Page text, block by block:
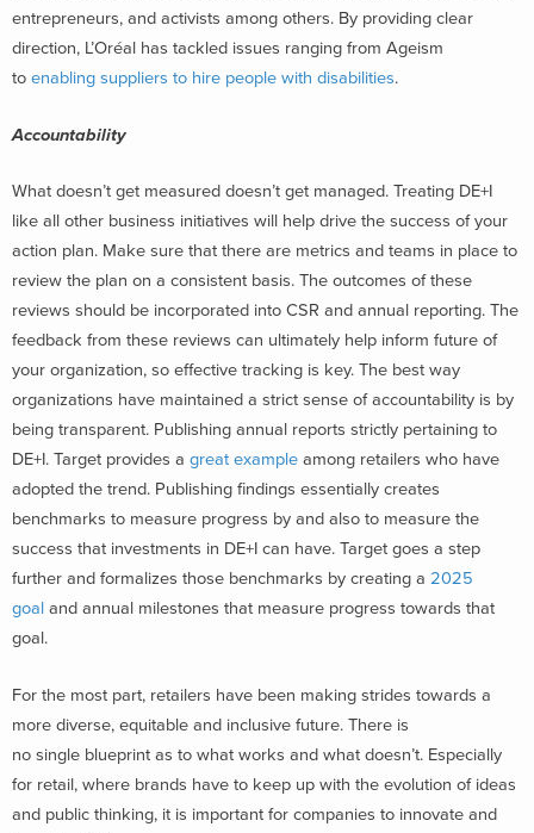
entrepreneurs, and activists among others. By providing clear
direction, L’Oréal has tackled issues ranging from Ageism
to enabling suppliers to hire people with disabilities.
Accountability
What doesn’t get measured doesn’t get managed. Treating DE+I
like all other business initiatives will help drive the success of your
action plan. Make sure that there are metrics and teams in place to
review the plan on a consistent basis. The outcomes of these
reviews should be incorporated into CSR and annual reporting. The
feedback from these reviews can ultimately help inform future of
your organization, so effective tracking is key. The best way
organizations have maintained a strict sense of accountability is by
being transparent. Publishing annual reports strictly pertaining to
DE+I. Target provides a great example among retailers who have
adopted the trend. Publishing findings essentially creates
benchmarks to measure progress by and also to measure the
success that investments in DE+I can have. Target goes a step
further and formalizes those benchmarks by creating a 2025
goal and annual milestones that measure progress towards that
goal.
For the most part, retailers have been making strides towards a
more diverse, equitable and inclusive future. There is
no single blueprint as to what works and what doesn’t. Especially
for retail, where brands have to keep up with the evolution of ideas
and public thinking, it is important for companies to innovate and